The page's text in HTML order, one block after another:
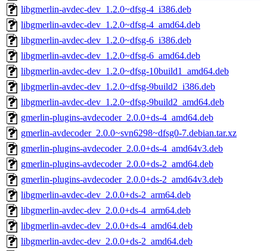
libgmerlin-avdec-dev_1.2.0~dfsg-4_i386.deb
libgmerlin-avdec-dev_1.2.0~dfsg-4_amd64.deb
libgmerlin-avdec-dev_1.2.0~dfsg-6_i386.deb
libgmerlin-avdec-dev_1.2.0~dfsg-6_amd64.deb
libgmerlin-avdec-dev_1.2.0~dfsg-10build1_amd64.deb
libgmerlin-avdec-dev_1.2.0~dfsg-9build2_i386.deb
libgmerlin-avdec-dev_1.2.0~dfsg-9build2_amd64.deb
gmerlin-plugins-avdecoder_2.0.0+ds-4_amd64.deb
gmerlin-avdecoder_2.0.0~svn6298~dfsg0-7.debian.tar.xz
gmerlin-plugins-avdecoder_2.0.0+ds-4_amd64v3.deb
gmerlin-plugins-avdecoder_2.0.0+ds-2_amd64.deb
gmerlin-plugins-avdecoder_2.0.0+ds-2_amd64v3.deb
libgmerlin-avdec-dev_2.0.0+ds-2_arm64.deb
libgmerlin-avdec-dev_2.0.0+ds-4_arm64.deb
libgmerlin-avdec-dev_2.0.0+ds-4_amd64.deb
libgmerlin-avdec-dev_2.0.0+ds-2_amd64.deb